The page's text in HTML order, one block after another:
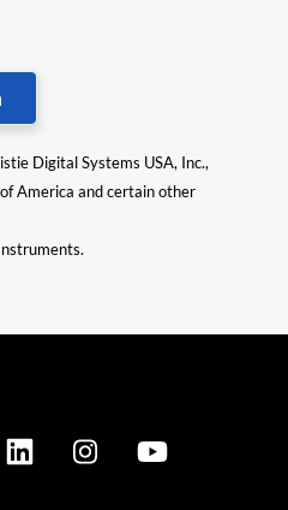
Digital Systems USA, Inc.,
America and certain other